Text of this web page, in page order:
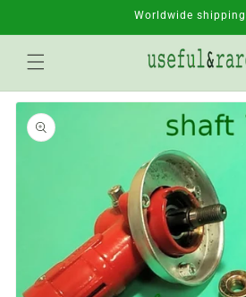
Worldwide shipping
Go to
product
information